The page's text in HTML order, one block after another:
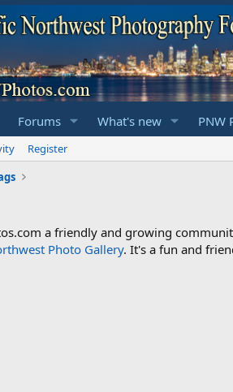
Forums What's new PNW
Register
a friendly and growing
Photo Gallery. It's a fun and